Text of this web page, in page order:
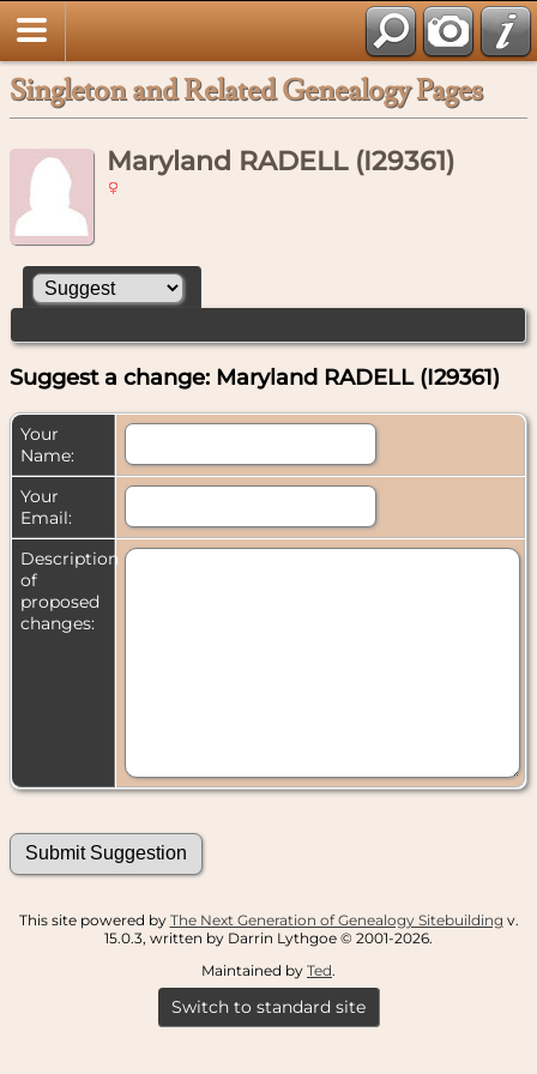
Singleton and Related Genealogy Pages
Maryland RADELL (I29361)
Suggest a change: Maryland RADELL (I29361)
Your
Name:
Your
Email:
Description
of
proposed
changes:
This site powered by The Next Generation of Genealogy Sitebuilding v.
15.0.3, written by Darrin Lythgoe © 2001-2026.
Maintained by Ted.
Switch to standard site